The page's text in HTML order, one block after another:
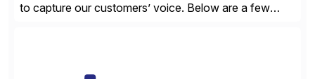
to capture our customers’ voice. Below are a few
from your unique experience. Specific details can